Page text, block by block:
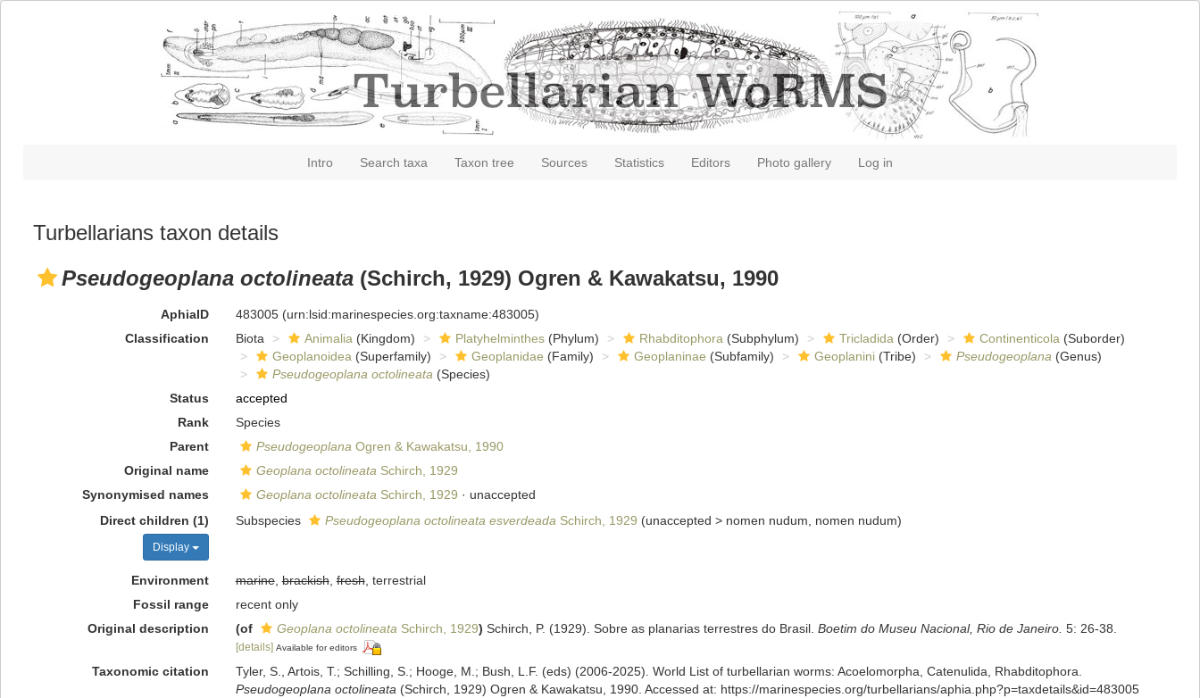
Intro Search taxa Taxon tree Sources Statistics Editors Photo gallery Log in
Turbellarians taxon details
Pseudogeoplana octolineata (Schirch, 1929) Ogren & Kawakatsu, 1990
AphiaID 483005 (urn:lsid:marinespecies.org:taxname:483005)
Classification
Biota Animalia (Kingdom) Platyhelminthes(Phylum) Rhabditophora (Subphylum) Tricladida (Order) Continenticola (Suborder)
Geoplanoidea (Superfamily) Geoplanidae (Family) Geoplaninae (Subfamily) Geoplanini(Tribe) Pseudogeoplana (Genus)
Pseudogeoplana octolineata (Species)
Status
accepted
Rank
Species
Parent
Pseudogeoplana Ogren & Kawakatsu, 1990
Original name
Geoplana octolineata Schirch, 1929
Synonymised names
Geoplana octolineata Schirch, 1929 · unaccepted
Direct children (1)
Display
Subspecies Pseudogeoplana octolineata esverdeada Schirch, 1929 (unaccepted > nomen nudum , nomen nudum)
Environment marine,brackish,fresh, terrestrial
Fossil range
recent only
Original description
(of Geoplana octolineata Schirch, 1929) Schirch, P. (1929). Sobre as planarias terrestres do Brasil. Boetim do Museu Nacional, Rio de Janeiro. 5: 26-38.
[details] Available for editors
Taxonomic citation
Tyler, S., Artois, T.; Schilling, S.; Hooge, M.; Bush, L.F. (eds) (2006-2025). World List of turbellarian worms: Acoelomorpha, Catenulida, Rhabditophora.
Pseudogeoplana octolineata (Schirch, 1929) Ogren & Kawakatsu, 1990. Accessed at: https://marinespecies.org/turbellarians/aphia.php?p=taxdetails&id=483005